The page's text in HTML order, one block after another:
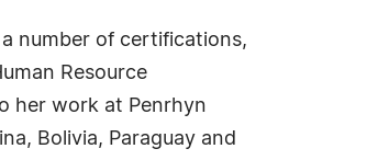
number of certifications,
Resource
her work at Penrhyn
Bolivia, Paraguay and